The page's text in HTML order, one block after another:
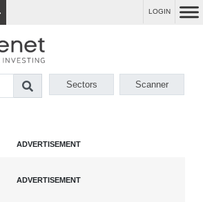
LOGIN
Sectors Scanner